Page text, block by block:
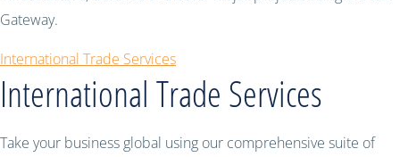
Gateway.
International Trade Services
International Trade Services
Take your business global using our comprehensive suite of